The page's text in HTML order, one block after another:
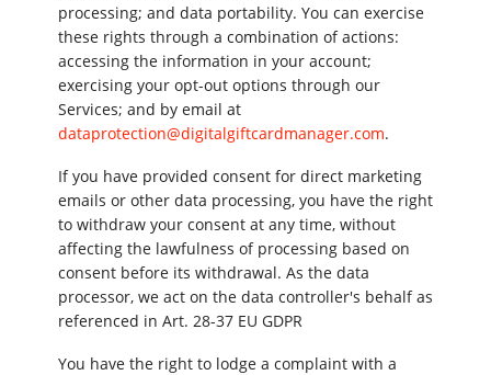
processing; and data portability. You can exercise
these rights through a combination of actions:
accessing the information in your account;
exercising your opt-out options through our
Services; and by email at
dataprotection@digitalgiftcardmanager.com.
If you have provided consent for direct marketing
emails or other data processing, you have the right
to withdraw your consent at any time, without
affecting the lawfulness of processing based on
consent before its withdrawal. As the data
processor, we act on the data controller's behalf as
referenced in Art. 28-37 EU GDPR
You have the right to lodge a complaint with a